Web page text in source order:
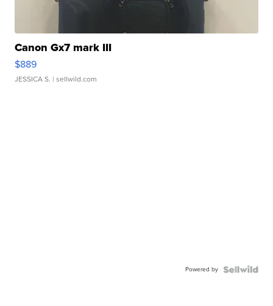
Canon Gx7 mark III
$889
JESSICA S. | sellwild.com
Powered by